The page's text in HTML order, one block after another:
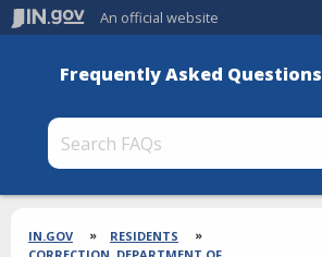
An official website
Frequently Asked Questions
Section
Breadcrumbs
IN.GOV
RESIDENTS